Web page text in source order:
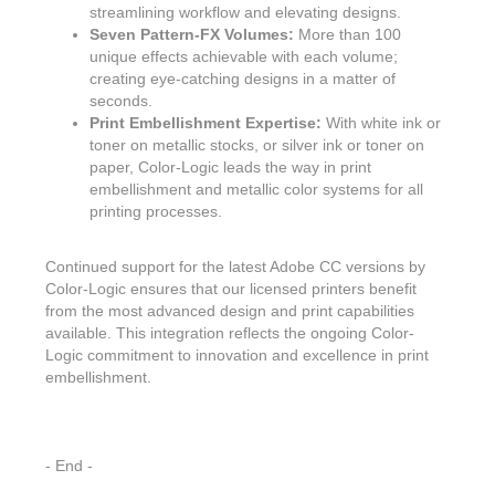
streamlining workflow and elevating designs.
Seven Pattern-FX Volumes: More than 100
unique effects achievable with each volume;
creating eye-catching designs in a matter of
seconds.
Print Embellishment Expertise: With white ink or
toner on metallic stocks, or silver ink or toner on
paper, Color-Logic leads the way in print
embellishment and metallic color systems for all
printing processes.
Continued support for the latest Adobe CC versions by
Color-Logic ensures that our licensed printers benefit
from the most advanced design and print capabilities
available. This integration reflects the ongoing Color-
Logic commitment to innovation and excellence in print
embellishment.
- End -